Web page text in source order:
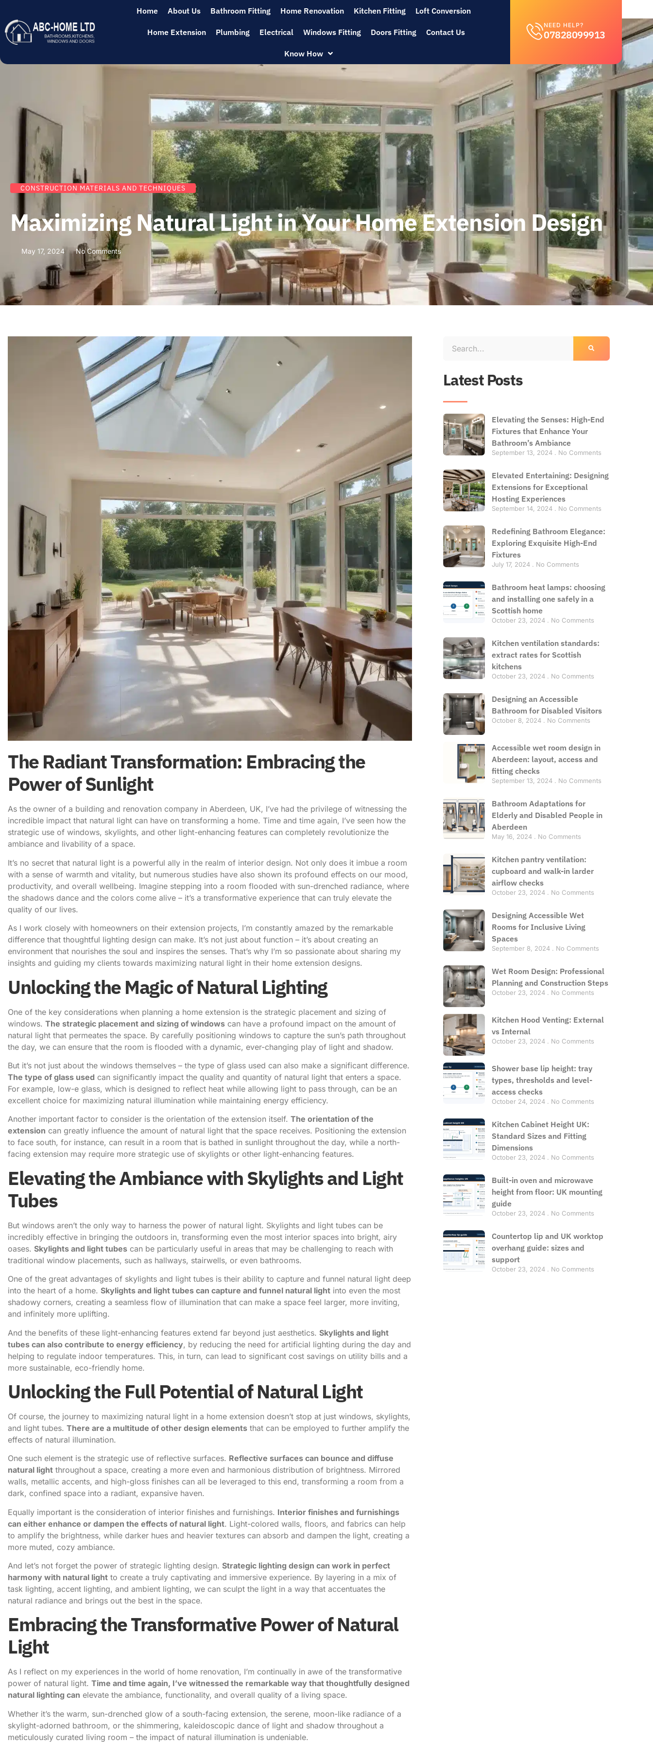
Home About Us Bathroom Fitting Home Renovation Kitchen Fitting Loft Conversion
Home Extension Plumbing Electrical Windows Fitting Doors Fitting Contact Us
Know How
NEED HELP?
07828099913
CONSTRUCTION MATERIALS AND TECHNIQUES
Maximizing Natural Light in Your Home Extension Design
May 17, 2024 No Comments
The Radiant Transformation: Embracing the
Power of Sunlight
As the owner of a building and renovation company in Aberdeen, UK, I’ve had the privilege of witnessing the
incredible impact that natural light can have on transforming a home. Time and time again, I’ve seen how the
strategic use of windows, skylights, and other light-enhancing features can completely revolutionize the
ambiance and livability of a space.
It’s no secret that natural light is a powerful ally in the realm of interior design. Not only does it imbue a room
with a sense of warmth and vitality, but numerous studies have also shown its profound effects on our mood,
productivity, and overall wellbeing. Imagine stepping into a room flooded with sun-drenched radiance, where
the shadows dance and the colors come alive – it’s a transformative experience that can truly elevate the
quality of our lives.
As I work closely with homeowners on their extension projects, I’m constantly amazed by the remarkable
difference that thoughtful lighting design can make. It’s not just about function – it’s about creating an
environment that nourishes the soul and inspires the senses. That’s why I’m so passionate about sharing my
insights and guiding my clients towards maximizing natural light in their home extension designs.
Unlocking the Magic of Natural Lighting
One of the key considerations when planning a home extension is the strategic placement and sizing of
windows. The strategic placement and sizing of windows can have a profound impact on the amount of
natural light that permeates the space. By carefully positioning windows to capture the sun’s path throughout
the day, we can ensure that the room is flooded with a dynamic, ever-changing play of light and shadow.
But it’s not just about the windows themselves – the type of glass used can also make a significant difference.
The type of glass used can significantly impact the quality and quantity of natural light that enters a space.
For example, low-e glass, which is designed to reflect heat while allowing light to pass through, can be an
excellent choice for maximizing natural illumination while maintaining energy efficiency.
Another important factor to consider is the orientation of the extension itself. The orientation of the
extension can greatly influence the amount of natural light that the space receives. Positioning the extension
to face south, for instance, can result in a room that is bathed in sunlight throughout the day, while a north-
facing extension may require more strategic use of skylights or other light-enhancing features.
Elevating the Ambiance with Skylights and Light
Tubes
But windows aren’t the only way to harness the power of natural light. Skylights and light tubes can be
incredibly effective in bringing the outdoors in, transforming even the most interior spaces into bright, airy
oases. Skylights and light tubes can be particularly useful in areas that may be challenging to reach with
traditional window placements, such as hallways, stairwells, or even bathrooms.
One of the great advantages of skylights and light tubes is their ability to capture and funnel natural light deep
into the heart of a home. Skylights and light tubes can capture and funnel natural light into even the most
shadowy corners, creating a seamless flow of illumination that can make a space feel larger, more inviting,
and infinitely more uplifting.
And the benefits of these light-enhancing features extend far beyond just aesthetics. Skylights and light
tubes can also contribute to energy efficiency, by reducing the need for artificial lighting during the day and
helping to regulate indoor temperatures. This, in turn, can lead to significant cost savings on utility bills and a
more sustainable, eco-friendly home.
Unlocking the Full Potential of Natural Light
Of course, the journey to maximizing natural light in a home extension doesn’t stop at just windows, skylights,
and light tubes. There are a multitude of other design elements that can be employed to further amplify the
effects of natural illumination.
One such element is the strategic use of reflective surfaces. Reflective surfaces can bounce and diffuse
natural light throughout a space, creating a more even and harmonious distribution of brightness. Mirrored
walls, metallic accents, and high-gloss finishes can all be leveraged to this end, transforming a room from a
dark, confined space into a radiant, expansive haven.
Equally important is the consideration of interior finishes and furnishings. Interior finishes and furnishings
can either enhance or dampen the effects of natural light. Light-colored walls, floors, and fabrics can help
to amplify the brightness, while darker hues and heavier textures can absorb and dampen the light, creating a
more muted, cozy ambiance.
And let’s not forget the power of strategic lighting design. Strategic lighting design can work in perfect
harmony with natural light to create a truly captivating and immersive experience. By layering in a mix of
task lighting, accent lighting, and ambient lighting, we can sculpt the light in a way that accentuates the
natural radiance and brings out the best in the space.
Embracing the Transformative Power of Natural
Light
As I reflect on my experiences in the world of home renovation, I’m continually in awe of the transformative
power of natural light. Time and time again, I’ve witnessed the remarkable way that thoughtfully designed
natural lighting can elevate the ambiance, functionality, and overall quality of a living space.
Whether it’s the warm, sun-drenched glow of a south-facing extension, the serene, moon-like radiance of a
skylight-adorned bathroom, or the shimmering, kaleidoscopic dance of light and shadow throughout a
meticulously curated living room – the impact of natural illumination is undeniable.
Latest Posts
Elevating the Senses: High-End
Fixtures that Enhance Your
Bathroom’s Ambiance
September 13, 2024 No Comments
Elevated Entertaining: Designing
Extensions for Exceptional
Hosting Experiences
September 14, 2024 No Comments
Redefining Bathroom Elegance:
Exploring Exquisite High-End
Fixtures
July 17, 2024 No Comments
Bathroom heat lamps: choosing
and installing one safely in a
Scottish home
October 23, 2024 No Comments
Kitchen ventilation standards:
extract rates for Scottish
kitchens
October 23, 2024 No Comments
Designing an Accessible
Bathroom for Disabled Visitors
October 8, 2024 No Comments
Accessible wet room design in
Aberdeen: layout, access and
fitting checks
September 13, 2024 No Comments
Bathroom Adaptations for
Elderly and Disabled People in
Aberdeen
May 16, 2024 No Comments
Kitchen pantry ventilation:
cupboard and walk-in larder
airflow checks
October 23, 2024 No Comments
Designing Accessible Wet
Rooms for Inclusive Living
Spaces
September 8, 2024 No Comments
Wet Room Design: Professional
Planning and Construction Steps
October 23, 2024 No Comments
Kitchen Hood Venting: External
vs Internal
October 23, 2024 No Comments
Shower base lip height: tray
types, thresholds and level-
access checks
October 24, 2024 No Comments
Kitchen Cabinet Height UK:
Standard Sizes and Fitting
Dimensions
October 23, 2024 No Comments
Built-in oven and microwave
height from floor: UK mounting
guide
October 23, 2024 No Comments
Countertop lip and UK worktop
overhang guide: sizes and
support
October 23, 2024 No Comments